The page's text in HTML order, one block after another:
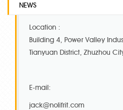
NEWS
Location :
Building 4, Power Valley
Tianyuan District, Zhuzhou
E-mail:
jack@nolifrit.com